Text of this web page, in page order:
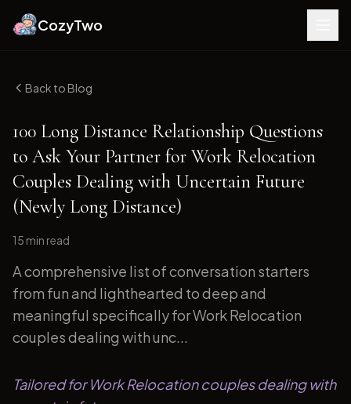
CozyTwo
Back to Blog
100 Long Distance Relationship Questions
to Ask Your Partner for Work Relocation
Couples Dealing with Uncertain Future
(Newly Long Distance)
15 min read
A comprehensive list of conversation starters
from fun and lighthearted to deep and
meaningful specifically for Work Relocation
couples dealing with unc...
Tailored for Work Relocation couples dealing with